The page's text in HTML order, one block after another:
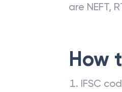
are NEFT,
How
IFSC